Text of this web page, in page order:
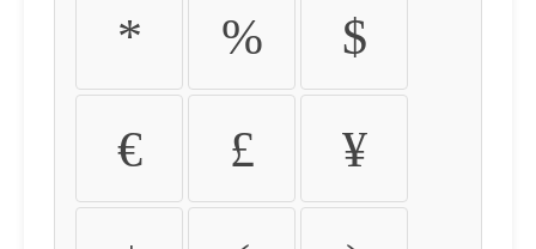
* % $
€ £ ¥